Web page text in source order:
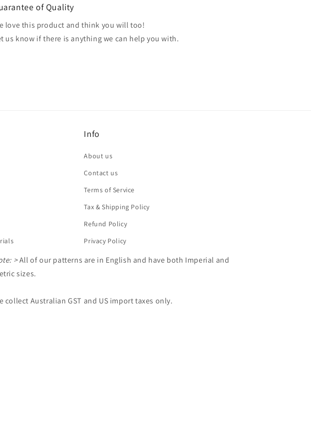
of Quality
love this product and think you will too!
us know if there is anything we can help you with.
Info
About us
Contact us
Terms of Service
Tax & Shipping Policy
Refund Policy
Privacy Policy
>All of our patterns are in English and have both Imperial and
sizes.
collect Australian GST and US import taxes only.